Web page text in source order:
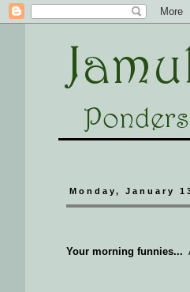
Monday, January
Your morning funnies...